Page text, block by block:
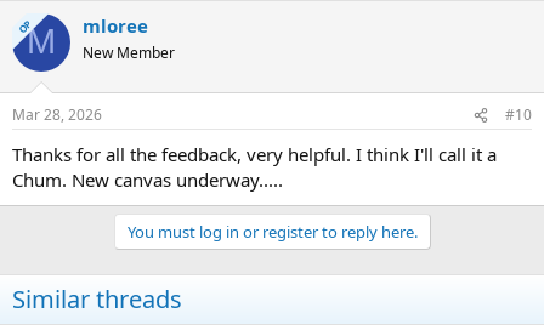
c
t
i
s
OPM mloree
New Member
Mar 28, 2026 #10
Thanks for all the feedback, very helpful. I think I'll call it a
Chum. New canvas underway.....
You must log in or register to reply here.
Similar threads